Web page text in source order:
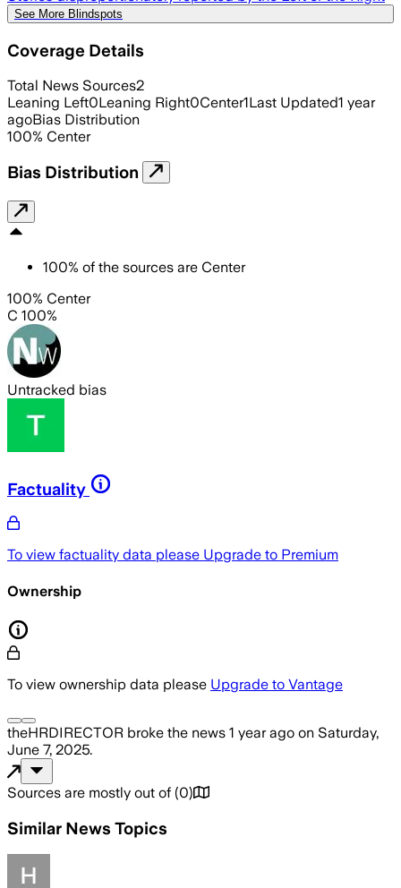
See More Blindspots
Coverage Details
Total News Sources2
Leaning Left0Leaning Right0Center1Last Updated1 year
agoBias Distribution
100% Center
Bias Distribution
100% of the sources are Center
100% Center
C 100%
Untracked bias
Factuality
To view factuality data please Upgrade to Premium
Ownership
To view ownership data please Upgrade to Vantage
theHRDIRECTOR broke the news 1 year ago on Saturday,
June 7, 2025.
Sources are mostly out of (0)
Similar News Topics